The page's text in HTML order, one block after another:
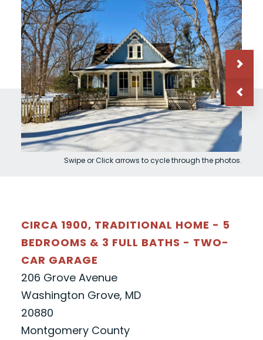
Swipe or Click arrows to cycle through the photos.
CIRCA 1900, TRADITIONAL HOME - 5
BEDROOMS & 3 FULL BATHS - TWO-
CAR GARAGE
206 Grove Avenue
Washington Grove, MD
20880
Montgomery County